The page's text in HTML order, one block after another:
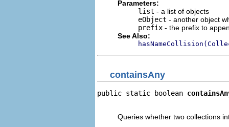
Parameters:
list - a list of objects
eObject - another object
prefix - the prefix to
See Also:
containsAny
public static boolean
Queries whether two collections